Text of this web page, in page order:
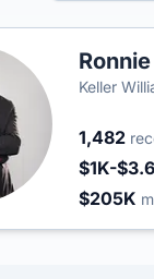
Keller
1,482
$1K-
$205K